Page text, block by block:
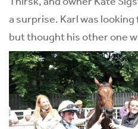
a surprise. Karl was
but thought his other one